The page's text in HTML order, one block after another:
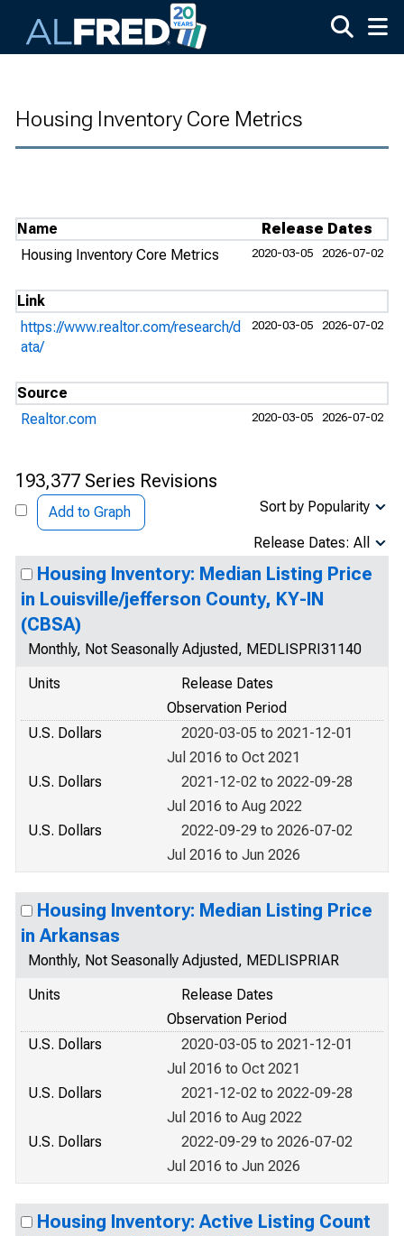
Housing Inventory Core Metrics
Name
Release Dates
Housing Inventory Core Metrics
2020-03-05 2026-07-02
Link
https://www.realtor.com/research/d
ata/
2020-03-05 2026-07-02
Source
Realtor.com
2020-03-05 2026-07-02
193,377 Series Revisions
Add to Graph Sort by Popularity
Release Dates: All
Housing Inventory: Median Listing Price
in Louisville/jefferson County, KY-IN
(CBSA)
Monthly, Not Seasonally Adjusted, MEDLISPRI31140
Units
Release Dates
Observation Period
U.S. Dollars
2020-03-05 to 2021-12-01
Jul 2016 to Oct 2021
U.S. Dollars
2021-12-02 to 2022-09-28
Jul 2016 to Aug 2022
U.S. Dollars
2022-09-29 to 2026-07-02
Jul 2016 to Jun 2026
Housing Inventory: Median Listing Price
in Arkansas
Monthly, Not Seasonally Adjusted, MEDLISPRIAR
Units
Release Dates
Observation Period
U.S. Dollars
2020-03-05 to 2021-12-01
Jul 2016 to Oct 2021
U.S. Dollars
2021-12-02 to 2022-09-28
Jul 2016 to Aug 2022
U.S. Dollars
2022-09-29 to 2026-07-02
Jul 2016 to Jun 2026
Housing Inventory: Active Listing Count